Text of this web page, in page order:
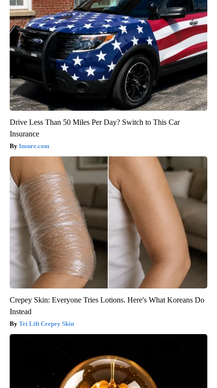
Drive Less Than 50 Miles Per Day? Switch to This Car
Insurance
Insure.com
Crepey Skin: Everyone Tries Lotions. Here's What Koreans Do
Instead
Tri Lift Crepey Skin